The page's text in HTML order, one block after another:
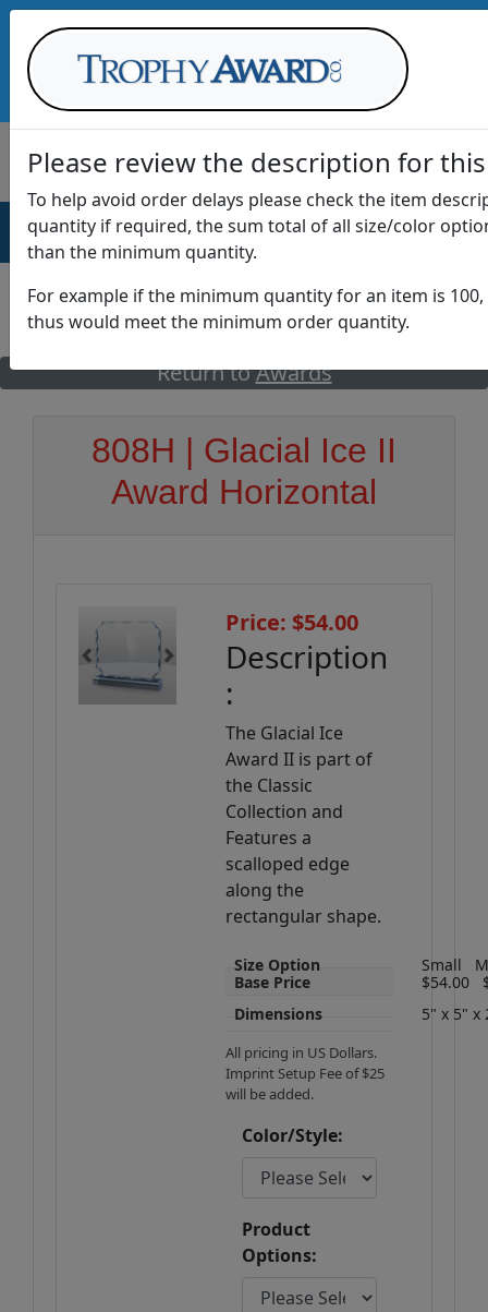
AWARDS DRINKWARE OFFICE
GO
Return toAwards
808H | Glacial Ice II
Award Horizontal
Previous Next
Price: $54.00
Description
:
The Glacial Ice
Award II is part of
the Classic
Collection and
Features a
scalloped edge
along the
rectangular shape.
Size Option Small
Base Price
$54.00
Dimensions
5" x 5" x
All pricing in US Dollars.
Imprint Setup Fee of $25
will be added.
Color/Style:
Product
Options:
Please review the description for
To help avoid order delays please check the item
quantity if required, the sum total of all size/color
than the minimum quantity.
For example if the minimum quantity for an item is
thus would meet the minimum order quantity.